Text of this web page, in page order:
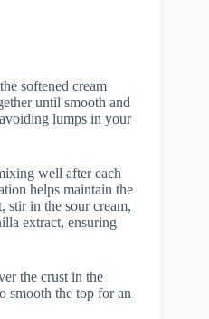
softened cream
until smooth and
lumps in your
well after each
helps maintain the
stir in the sour cream,
extract, ensuring
the crust in the
smooth the top for an